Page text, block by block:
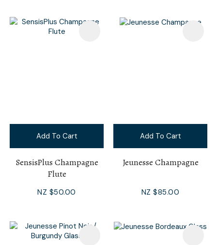
Add To Cart
SensisPlus Champagne
Flute
NZ $50.00
Add To Cart
Jeunesse Champagne
NZ $85.00